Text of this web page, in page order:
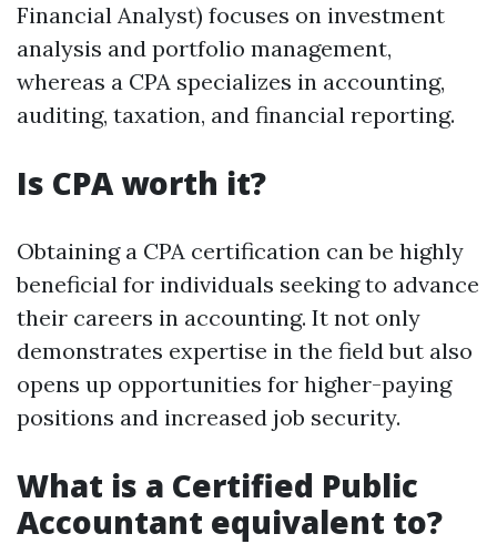
Financial Analyst) focuses on investment
analysis and portfolio management,
whereas a CPA specializes in accounting,
auditing, taxation, and financial reporting.
Is CPA worth it?
Obtaining a CPA certification can be highly
beneficial for individuals seeking to advance
their careers in accounting. It not only
demonstrates expertise in the field but also
opens up opportunities for higher-paying
positions and increased job security.
What is a Certified Public
Accountant equivalent to?